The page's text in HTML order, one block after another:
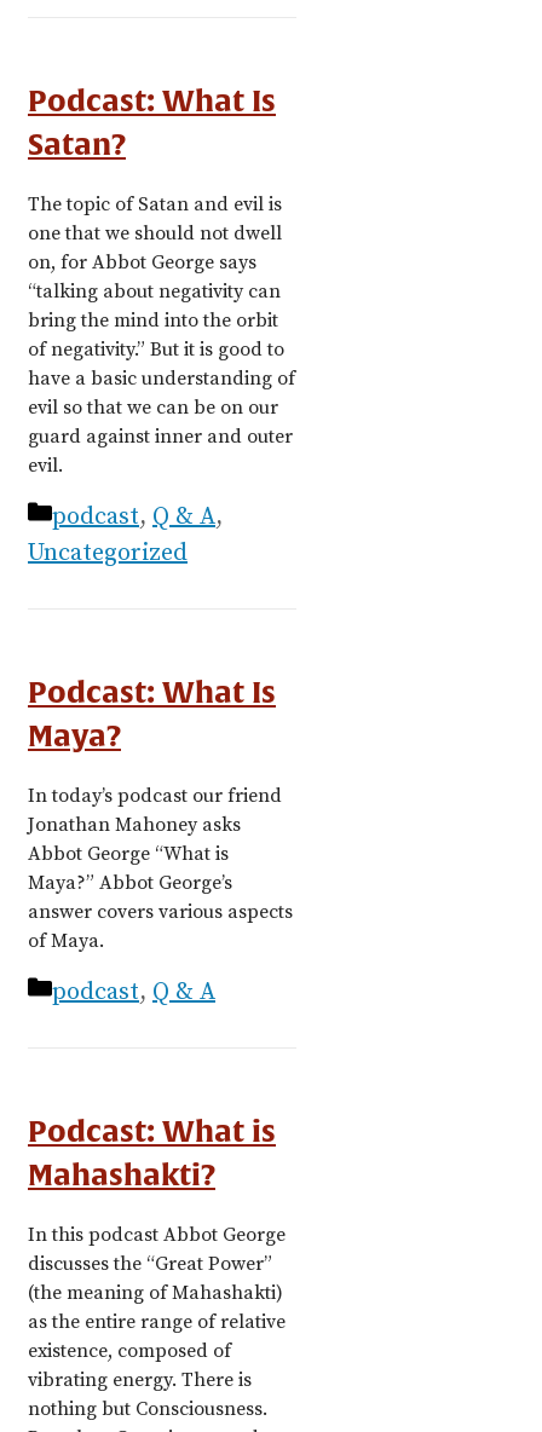
Podcast: What Is
Satan?
The topic of Satan and evil is
one that we should not dwell
on, for Abbot George says
“talking about negativity can
bring the mind into the orbit
of negativity.” But it is good to
have a basic understanding of
evil so that we can be on our
guard against inner and outer
evil.
Categories
podcast, Q & A,
Uncategorized
Podcast: What Is
Maya?
In today’s podcast our friend
Jonathan Mahoney asks
Abbot George “What is
Maya?” Abbot George’s
answer covers various aspects
of Maya.
Categories
podcast, Q & A
Podcast: What is
Mahashakti?
In this podcast Abbot George
discusses the “Great Power”
(the meaning of Mahashakti)
as the entire range of relative
existence, composed of
vibrating energy. There is
nothing but Consciousness.